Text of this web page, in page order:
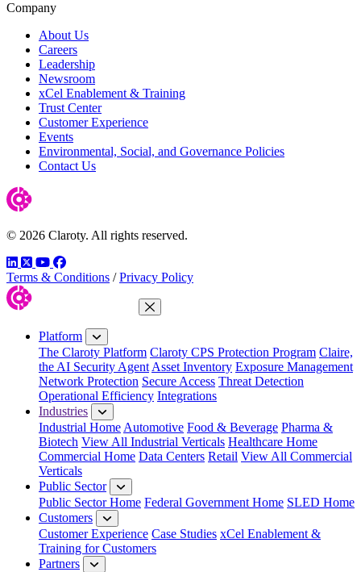
Company
About Us
Careers
Leadership
Newsroom
xCel Enablement & Training
Trust Center
Customer Experience
Events
Environmental, Social, and Governance Policies
Contact Us
© 2026 Claroty. All rights reserved.
LinkedIn
TwitterYouTube
Facebook
Terms & Conditions / Privacy Policy
Close Menu
Platform
The Claroty Platform Claroty CPS Protection Program Claire,
the AI Security Agent Asset Inventory Exposure Management
Network Protection Secure Access Threat Detection
Operational Efficiency Integrations
Industries
Industrial Home Automotive Food & Beverage Pharma &
Biotech View All Industrial Verticals Healthcare Home
Commercial Home Data Centers Retail View All Commercial
Verticals
Public Sector
Public Sector Home Federal Government Home SLED Home
Customers
Customer Experience Case Studies xCel Enablement &
Training for Customers
Partners